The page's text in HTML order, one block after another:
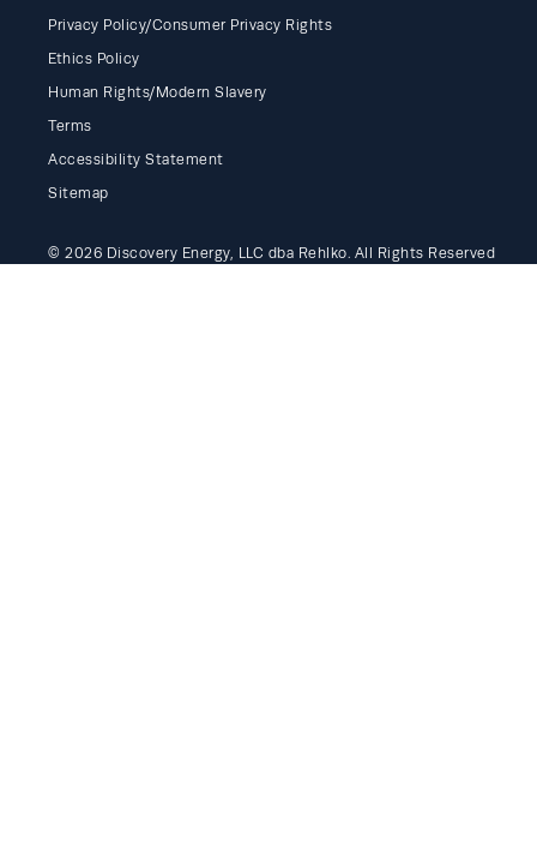
Privacy Policy/Consumer Privacy Rights
Ethics Policy
Human Rights/Modern Slavery
Terms
Accessibility Statement
Sitemap
© 2026 Discovery Energy, LLC dba Rehlko. All Rights Reserved